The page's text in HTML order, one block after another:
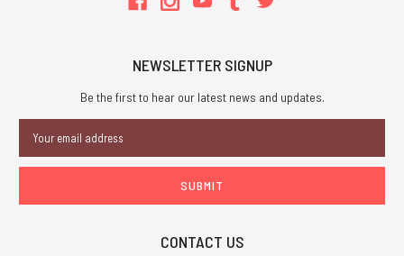
NEWSLETTER SIGNUP
Be the first to hear our latest news and updates.
Address
CONTACT US